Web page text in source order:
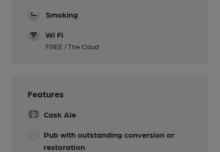
Smoking
Wi Fi
FREE / The Cloud
Features
Cask Ale
Pub with outstanding conversion or
restoration